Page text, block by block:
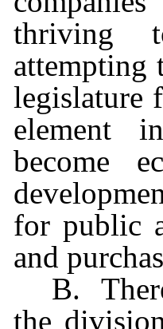
thriving
attempting
legislature
element
become
for public
and
B.
the